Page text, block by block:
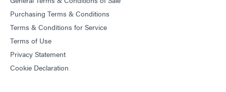
Purchasing Terms & Conditions
Terms & Conditions for Service
Terms of Use
Privacy Statement
Cookie Declaration